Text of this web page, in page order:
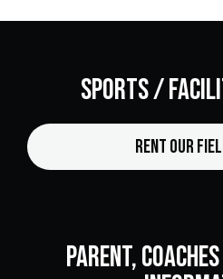
Sports /
Rent Our
Parent,